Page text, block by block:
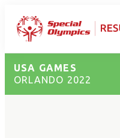
USA GAMES
ORLANDO 2022